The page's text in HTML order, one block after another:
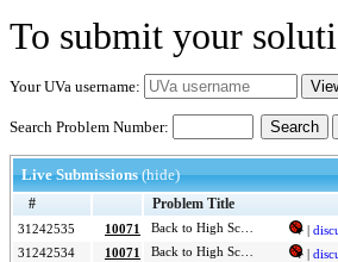
To submit your
Your UVa username:
Search Problem Number:
Live Submissions (hide)
# Problem Title
31242535 10071 |
31242534
10071 |